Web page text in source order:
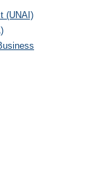
(UNAI)